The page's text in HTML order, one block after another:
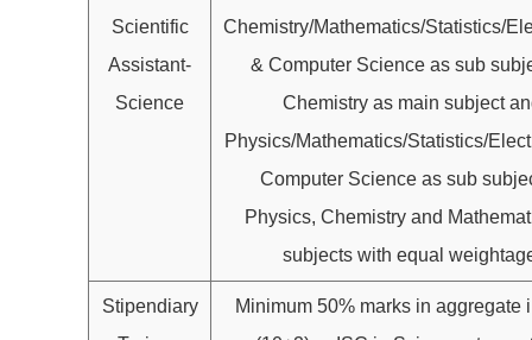
Scientific
Assistant-
Science
Chemistry/Mathematics/Statistics/
& Computer Science as sub
Chemistry as main subject
Physics/Mathematics/Statistics/
Computer Science as sub
Physics, Chemistry and
subjects with equal
Stipendiary
Minimum 50% marks in aggregate